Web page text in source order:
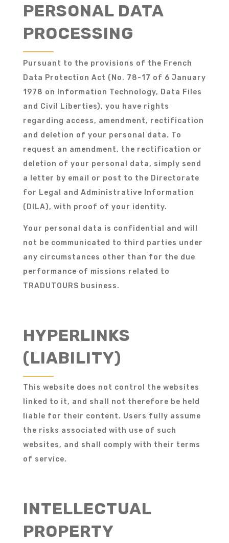
PERSONAL DATA
PROCESSING
Pursuant to the provisions of the French
Data Protection Act (No. 78-17 of 6 January
1978 on Information Technology, Data Files
and Civil Liberties), you have rights
regarding access, amendment, rectification
and deletion of your personal data. To
request an amendment, the rectification or
deletion of your personal data, simply send
a letter by email or post to the Directorate
for Legal and Administrative Information
(DILA), with proof of your identity.
Your personal data is confidential and will
not be communicated to third parties under
any circumstances other than for the due
performance of missions related to
TRADUTOURS business.
HYPERLINKS
(LIABILITY)
This website does not control the websites
linked to it, and shall not therefore be held
liable for their content. Users fully assume
the risks associated with use of such
websites, and shall comply with their terms
of service.
INTELLECTUAL
PROPERTY